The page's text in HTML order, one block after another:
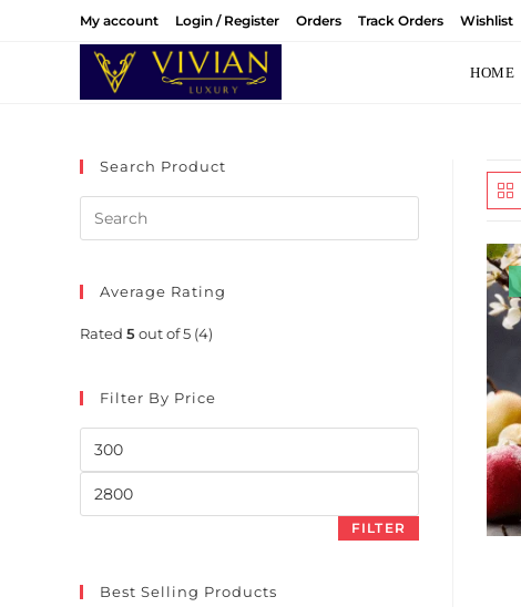
My account Login / Register Orders Track Orders Wishlist
HOME
Search Product
Average Rating
Rated 5out of 5 (4)
Filter By Price
FILTER
Best Selling Products